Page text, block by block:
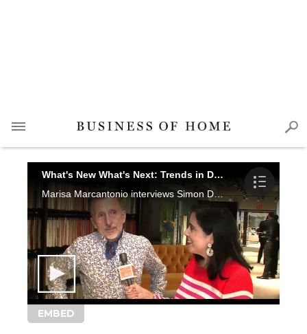
What's New What's Next: Trends in Design
Marisa Marcantonio interviews Simon Doonan, Thomas O'Brien, Thom Filicia, Kevin Kolanowski and Thomas Jayne at the New York Design Center.
EMBED